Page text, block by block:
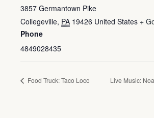
3857 Germantown Pike
Collegeville, PA 19426 United States +
Phone
4849028435
Food Truck: Taco Loco Live Music: